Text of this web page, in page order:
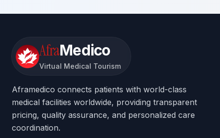
AfraMedico
Virtual Medical Tourism
Aframedico connects patients with world-class
medical facilities worldwide, providing transparent
pricing, quality assurance, and personalized care
coordination.